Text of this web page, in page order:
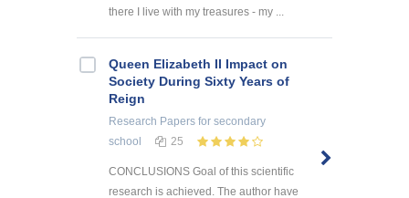
there I live with my treasures - my ...
Queen Elizabeth II Impact on
Society During Sixty Years of
Reign
Research Papers for secondary
school
25
CONCLUSIONS Goal of this scientific
research is achieved. The author have